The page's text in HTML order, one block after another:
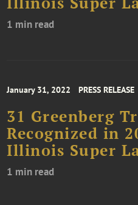
1 min read
January 31, 2022 PRESS RELEASE
31 Greenberg
Recognized in
Illinois Super
1 min read